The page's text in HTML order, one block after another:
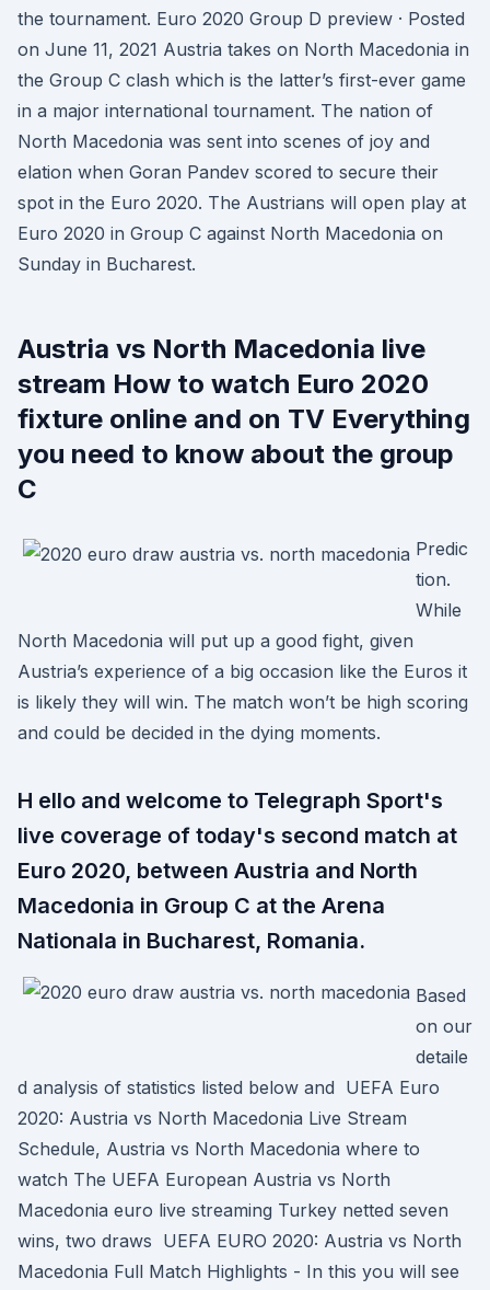
the tournament. Euro 2020 Group D preview · Posted
on June 11, 2021 Austria takes on North Macedonia in
the Group C clash which is the latter’s first-ever game
in a major international tournament. The nation of
North Macedonia was sent into scenes of joy and
elation when Goran Pandev scored to secure their
spot in the Euro 2020. The Austrians will open play at
Euro 2020 in Group C against North Macedonia on
Sunday in Bucharest.
Austria vs North Macedonia live
stream How to watch Euro 2020
fixture online and on TV Everything
you need to know about the group
C
Predic
tion.
While
North Macedonia will put up a good fight, given
Austria’s experience of a big occasion like the Euros it
is likely they will win. The match won’t be high scoring
and could be decided in the dying moments.
H ello and welcome to Telegraph Sport's
live coverage of today's second match at
Euro 2020, between Austria and North
Macedonia in Group C at the Arena
Nationala in Bucharest, Romania.
Based
on our
detaile
d analysis of statistics listed below and UEFA Euro
2020: Austria vs North Macedonia Live Stream
Schedule, Austria vs North Macedonia where to
watch The UEFA European Austria vs North
Macedonia euro live streaming Turkey netted seven
wins, two draws UEFA EURO 2020: Austria vs North
Macedonia Full Match Highlights - In this you will see